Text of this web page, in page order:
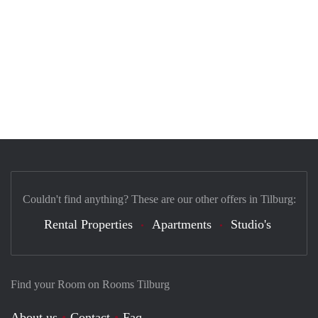
Find your Room on Rooms Tilburg
Couldn't find anything? These are our other offers in Tilburg:
Rental Properties Apartments Studio's